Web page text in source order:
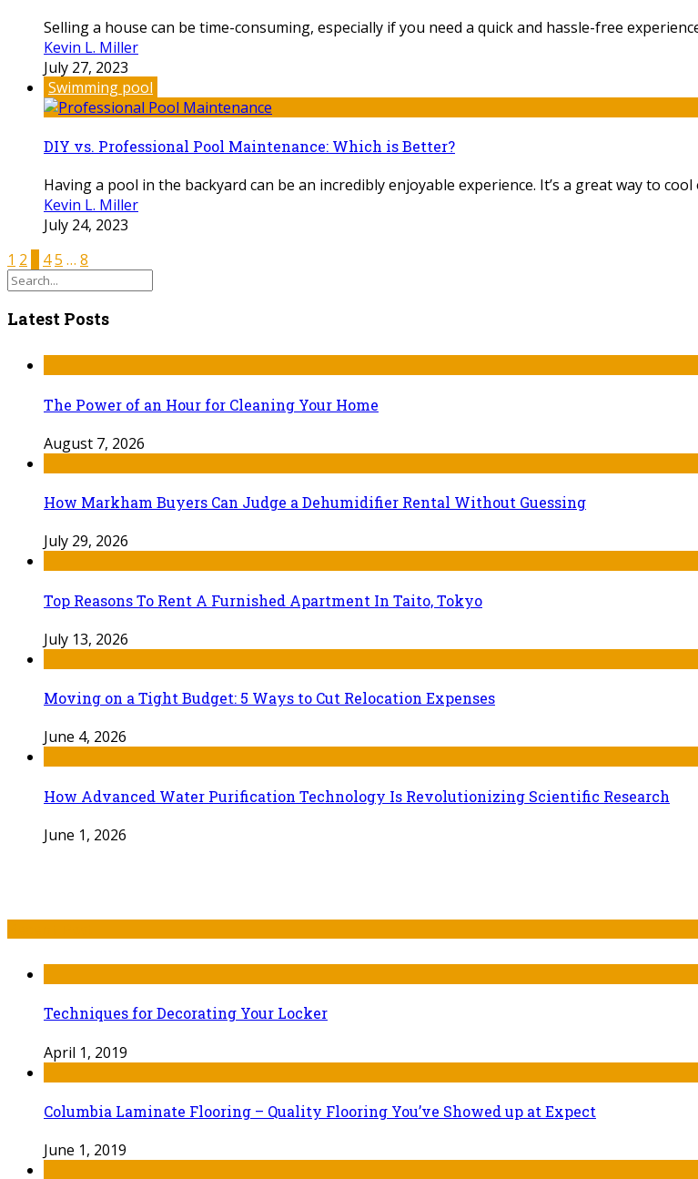
Selling a house can be time-consuming, especially if you need a quick and hassle-free
Kevin L. Miller
July 27, 2023
Swimming pool
DIY vs. Professional Pool Maintenance: Which is Better?
Having a pool in the backyard can be an incredibly enjoyable experience. It’s a great way to
Kevin L. Miller
July 24, 2023
1 2 45 … 8
Latest Posts
The Power of an Hour for Cleaning Your Home
August 7, 2026
How Markham Buyers Can Judge a Dehumidifier Rental Without Guessing
July 29, 2026
Top Reasons To Rent A Furnished Apartment In Taito, Tokyo
July 13, 2026
Moving on a Tight Budget: 5 Ways to Cut Relocation Expenses
June 4, 2026
How Advanced Water Purification Technology Is Revolutionizing Scientific Research
June 1, 2026
Techniques for Decorating Your Locker
April 1, 2019
Columbia Laminate Flooring – Quality Flooring You’ve Showed up at Expect
June 1, 2019